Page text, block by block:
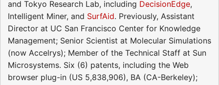
and Tokyo Research Lab, including DecisionEdge,
Intelligent Miner, and SurfAid. Previously, Assistant
Director at UC San Francisco Center for Knowledge
Management; Senior Scientist at Molecular Simulations
(now Accelrys); Member of the Technical Staff at Sun
Microsystems. Six (6) patents, including the Web
browser plug-in (US 5,838,906), BA (CA-Berkeley);